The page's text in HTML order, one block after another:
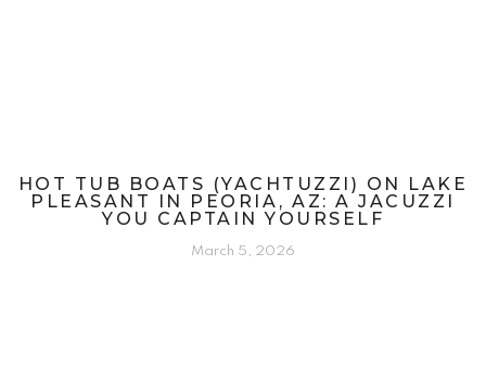
HOT TUB BOATS (YACHTUZZI) ON LAKE
PLEASANT IN PEORIA, AZ: A JACUZZI
YOU CAPTAIN YOURSELF
March 5, 2026